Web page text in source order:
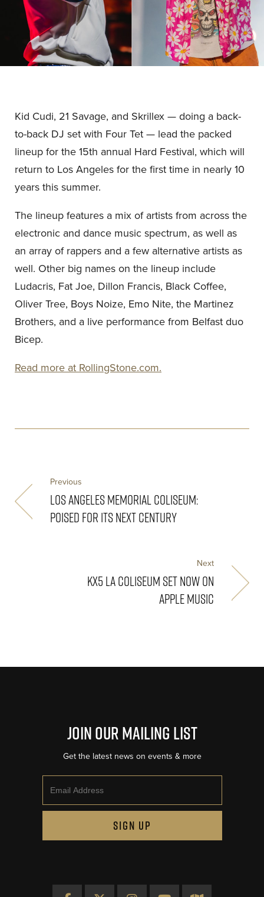
Kid Cudi, 21 Savage, and Skrillex — doing a back-
to-back DJ set with Four Tet — lead the packed
lineup for the 15th annual Hard Festival, which will
return to Los Angeles for the first time in nearly 10
years this summer.
The lineup features a mix of artists from across the
electronic and dance music spectrum, as well as
an array of rappers and a few alternative artists as
well. Other big names on the lineup include
Ludacris, Fat Joe, Dillon Francis, Black Coffee,
Oliver Tree, Boys Noize, Emo Nite, the Martinez
Brothers, and a live performance from Belfast duo
Bicep.
Read more at RollingStone.com.
Previous
LOS ANGELES MEMORIAL COLISEUM:
POISED FOR ITS NEXT CENTURY
Next
KX5 LA COLISEUM SET NOW ON
APPLE MUSIC
Join Our Mailing List
Get the latest news on events & more
SIGN UP